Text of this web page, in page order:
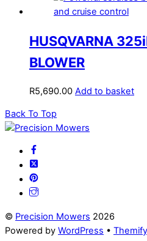
HUSQVARNA
BLOWER
R5,690.00 Add to basket
Back To Top
© Precision Mowers 2026
Powered by WordPress •